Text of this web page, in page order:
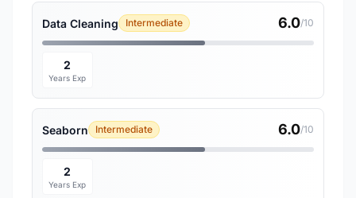
Data Cleaning Intermediate 6.0/10
2
Years Exp
Seaborn Intermediate 6.0/10
2
Years Exp